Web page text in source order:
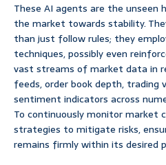
These AI agents are the unseen
the market towards stability.
than just follow rules; they
techniques, possibly even
vast streams of market data in
feeds, order book depth, trading
sentiment indicators across
To continuously monitor market
strategies to mitigate risks,
remains firmly within its desired